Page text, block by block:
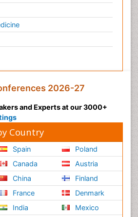
2026-27
and Experts at our 3000+
Country
Spain
Canada
China
France
India
Poland
Austria
Finland
Denmark
Mexico